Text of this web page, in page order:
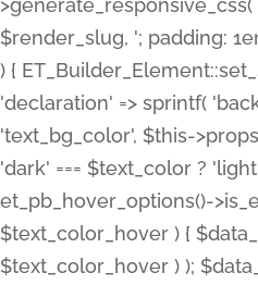
$render_slug, '; padding:
) {
'declaration' => sprintf(
'text_bg_color', $this-
'dark' === $text_color ?
et_pb_hover_options()-
$text_color_hover ) {
$text_color_hover ) );